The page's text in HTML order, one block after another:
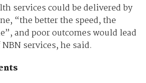
services could be delivered by
“the better the speed, the
and poor outcomes would lead
services, he said.